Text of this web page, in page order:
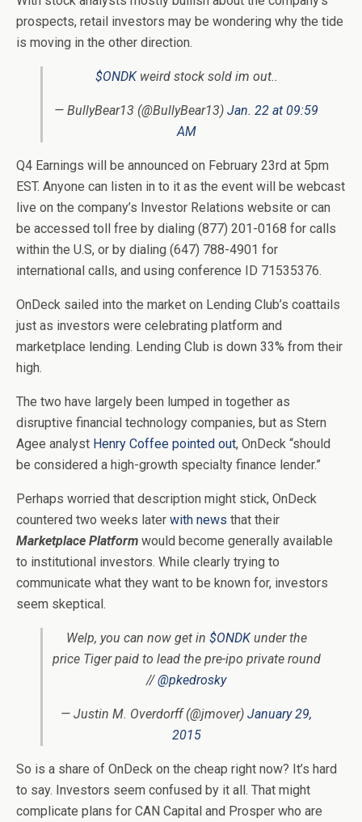
prospects, retail investors may be wondering why the tide
is moving in the other direction.
$ONDKweird stock sold im out..
— BullyBear13 (@BullyBear13) Jan. 22 at 09:59
AM
Q4 Earnings will be announced on February 23rd at 5pm
EST. Anyone can listen in to it as the event will be webcast
live on the company’s Investor Relations website or can
be accessed toll free by dialing (877) 201-0168 for calls
within the U.S, or by dialing (647) 788-4901 for
international calls, and using conference ID 71535376.
OnDeck sailed into the market on Lending Club’s coattails
just as investors were celebrating platform and
marketplace lending. Lending Club is down 33% from their
high.
The two have largely been lumped in together as
disruptive financial technology companies, but as Stern
Agee analyst Henry Coffee pointed out, OnDeck “should
be considered a high-growth specialty finance lender.”
Perhaps worried that description might stick, OnDeck
countered two weeks later with news that their
Marketplace Platform would become generally available
to institutional investors. While clearly trying to
communicate what they want to be known for, investors
seem skeptical.
Welp, you can now get in $ONDKunder the
price Tiger paid to lead the pre-ipo private round
//@pkedrosky
— Justin M. Overdorff (@jmover) January 29,
2015
So is a share of OnDeck on the cheap right now? It’s hard
to say. Investors seem confused by it all. That might
complicate plans for CAN Capital and Prosper who are